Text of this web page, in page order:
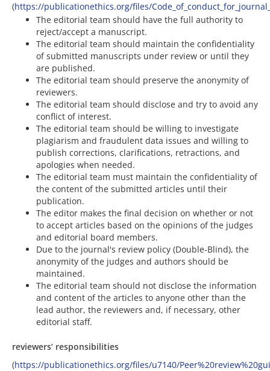
(https://publicationethics.org/files/
The editorial team should have the full authority to
reject/accept a manuscript.
The editorial team should maintain the confidentiality
of submitted manuscripts under review or until they
are published.
The editorial team should preserve the anonymity of
reviewers.
The editorial team should disclose and try to avoid any
conflict of interest.
The editorial team should be willing to investigate
plagiarism and fraudulent data issues and willing to
publish corrections, clarifications, retractions, and
apologies when needed.
The editorial team must maintain the confidentiality of
the content of the submitted articles until their
publication.
The editor makes the final decision on whether or not
to accept articles based on the opinions of the judges
and editorial board members.
Due to the journal's review policy (Double-Blind), the
anonymity of the judges and authors should be
maintained.
The editorial team should not disclose the information
and content of the articles to anyone other than the
lead author, the reviewers and, if necessary, other
editorial staff.
reviewers’ responsibilities
(https://publicationethics.org/files/u7140/